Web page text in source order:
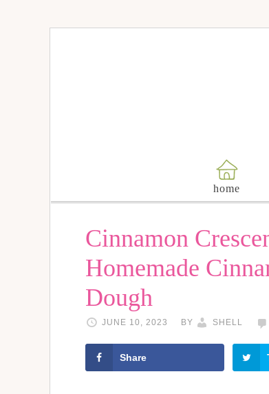
home
Cinnamon
Homemade
Dough
JUNE 10, 2023 BY SHELL
Share